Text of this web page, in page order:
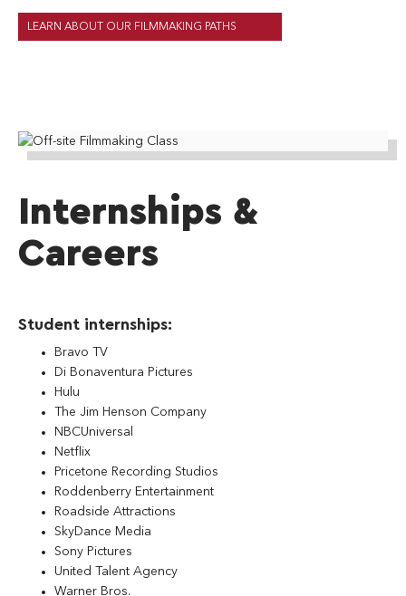
LEARN ABOUT OUR FILMMAKING PATHS
Internships &
Careers
Student internships:
Bravo TV
Di Bonaventura Pictures
Hulu
The Jim Henson Company
NBCUniversal
Netflix
Pricetone Recording Studios
Roddenberry Entertainment
Roadside Attractions
SkyDance Media
Sony Pictures
United Talent Agency
Warner Bros.